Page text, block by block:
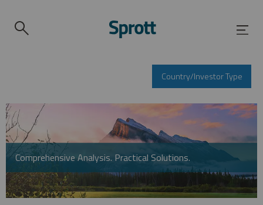
Country/Investor Type
Comprehensive Analysis. Practical Solutions.